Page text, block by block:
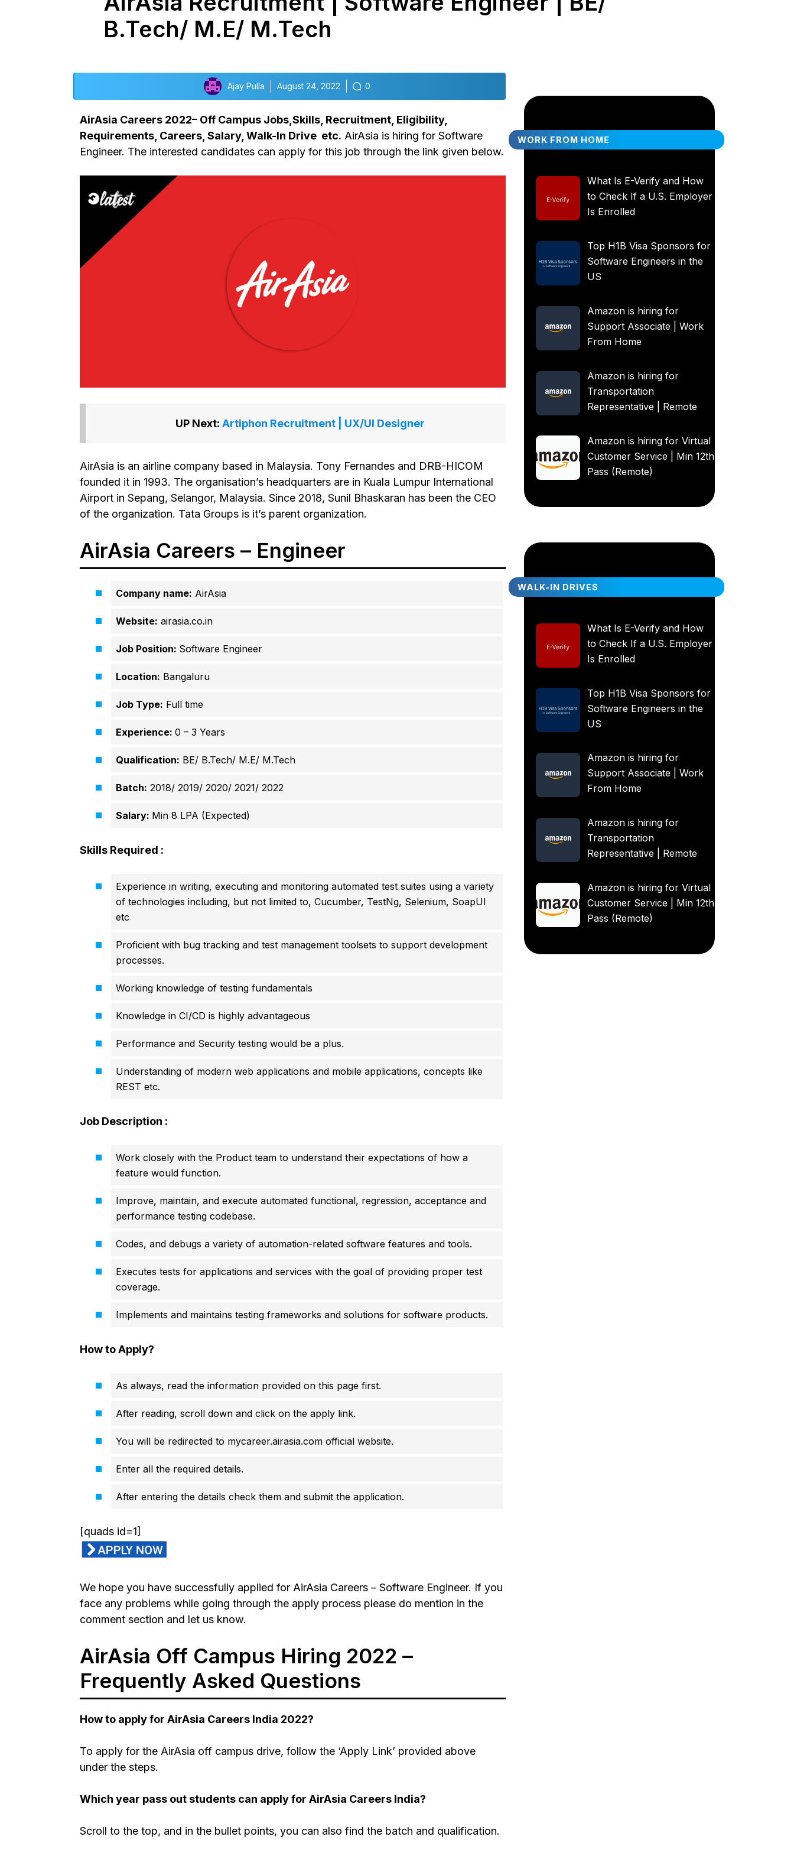
B.Tech/ M.E/ M.Tech
Ajay Pulla August 24, 2022 0
AirAsia Careers 2022– Off Campus Jobs,Skills, Recruitment, Eligibility,
Requirements, Careers, Salary, Walk-In Drive etc. AirAsia is hiring for Software
Engineer. The interested candidates can apply for this job through the link given below.
UP Next: Artiphon Recruitment | UX/UI Designer
AirAsia is an airline company based in Malaysia. Tony Fernandes and DRB-HICOM
founded it in 1993. The organisation’s headquarters are in Kuala Lumpur International
Airport in Sepang, Selangor, Malaysia. Since 2018, Sunil Bhaskaran has been the CEO
of the organization. Tata Groups is it’s parent organization.
AirAsia Careers – Engineer
Company name: AirAsia
Website: airasia.co.in
Job Position: Software Engineer
Location: Bangaluru
Job Type: Full time
Experience: 0 – 3 Years
Qualification: BE/ B.Tech/ M.E/ M.Tech
Batch: 2018/ 2019/ 2020/ 2021/ 2022
Salary: Min 8 LPA (Expected)
Skills Required :
Experience in writing, executing and monitoring automated test suites using a variety
of technologies including, but not limited to, Cucumber, TestNg, Selenium, SoapUI
etc
Proficient with bug tracking and test management toolsets to support development
processes.
Working knowledge of testing fundamentals
Knowledge in CI/CD is highly advantageous
Performance and Security testing would be a plus.
Understanding of modern web applications and mobile applications, concepts like
REST etc.
Job Description :
Work closely with the Product team to understand their expectations of how a
feature would function.
Improve, maintain, and execute automated functional, regression, acceptance and
performance testing codebase.
Codes, and debugs a variety of automation-related software features and tools.
Executes tests for applications and services with the goal of providing proper test
coverage.
Implements and maintains testing frameworks and solutions for software products.
How to Apply?
As always, read the information provided on this page first.
After reading, scroll down and click on the apply link.
You will be redirected to mycareer.airasia.com official website.
Enter all the required details.
After entering the details check them and submit the application.
[quads id=1]
We hope you have successfully applied for AirAsia Careers – Software Engineer. If you
face any problems while going through the apply process please do mention in the
comment section and let us know.
AirAsia Off Campus Hiring 2022 –
Frequently Asked Questions
How to apply for AirAsia Careers India 2022?
To apply for the AirAsia off campus drive, follow the ‘Apply Link’ provided above
under the steps.
Which year pass out students can apply for AirAsia Careers India?
Scroll to the top, and in the bullet points, you can also find the batch and qualification.
WORK FROM HOME
What Is E-Verify and How
to Check If a U.S. Employer
Is Enrolled
Top H1B Visa Sponsors for
Software Engineers in the
US
Amazon is hiring for
Support Associate | Work
From Home
Amazon is hiring for
Transportation
Representative | Remote
Amazon is hiring for Virtual
Customer Service | Min 12th
Pass (Remote)
WALK-IN DRIVES
What Is E-Verify and How
to Check If a U.S. Employer
Is Enrolled
Top H1B Visa Sponsors for
Software Engineers in the
US
Amazon is hiring for
Support Associate | Work
From Home
Amazon is hiring for
Transportation
Representative | Remote
Amazon is hiring for Virtual
Customer Service | Min 12th
Pass (Remote)